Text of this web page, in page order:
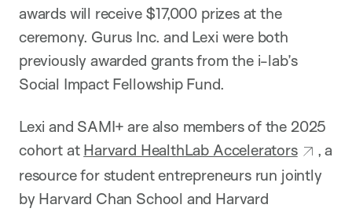
awards will receive $17,000 prizes at the
ceremony. Gurus Inc. and Lexi were both
previously awarded grants from the i-lab’s
Social Impact Fellowship Fund.
Lexi and SAMI+ are also members of the 2025
cohort at Harvard HealthLab Accelerators
, a
resource for student entrepreneurs run jointly
by Harvard Chan School and Harvard